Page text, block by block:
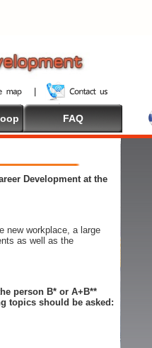
FAQ
Development at the
new workplace, a large
as well as the
person B* or A+B**
topics should be asked: